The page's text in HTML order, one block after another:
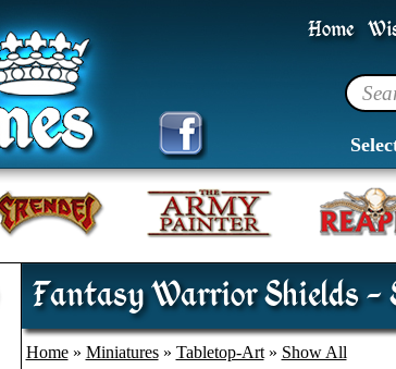
Home
Fantasy Warrior Shields -
Home» Miniatures» Tabletop-Art» Show All